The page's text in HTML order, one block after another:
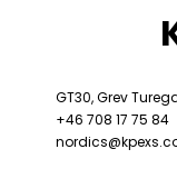
GT30, Grev
+46 708 17 75 84